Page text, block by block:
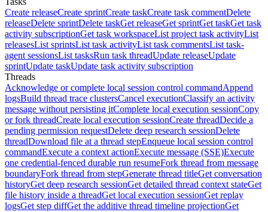
Create releaseCreate sprintCreate taskCreate task commentDelete
releaseDelete sprintDelete taskGet releaseGet sprintGet taskGet task
activity subscriptionGet task workspaceList project task activityList
releasesList sprintsList task activityList task commentsList task-
agent sessionsList tasksRun task threadUpdate releaseUpdate
sprintUpdate taskUpdate task activity subscription
Threads
Acknowledge or complete local session control commandAppend
logsBuild thread trace clustersCancel executionClassify an activity
message without persisting itComplete local execution sessionCopy
or fork threadCreate local execution sessionCreate threadDecide a
pending permission requestDelete deep research sessionDelete
threadDownload file at a thread stepEnqueue local session control
commandExecute a context actionExecute message (SSE)Execute
one credential-fenced durable run resumeFork thread from message
boundaryFork thread from stepGenerate thread titleGet conversation
historyGet deep research sessionGet detailed thread context stateGet
file history inside a threadGet local execution sessionGet replay
logsGet step diffGet the additive thread timeline projectionGet